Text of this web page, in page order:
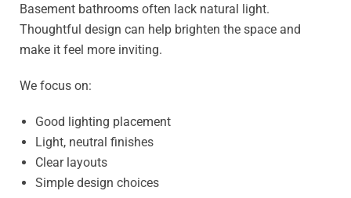
Basement bathrooms often lack natural light.
Thoughtful design can help brighten the space and
make it feel more inviting.
We focus on:
Good lighting placement
Light, neutral finishes
Clear layouts
Simple design choices